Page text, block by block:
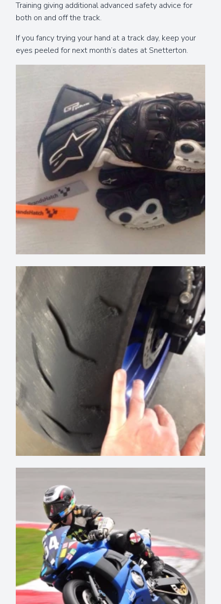
Training giving additional advanced safety advice for
both on and off the track.
If you fancy trying your hand at a track day, keep your
eyes peeled for next month’s dates at Snetterton.